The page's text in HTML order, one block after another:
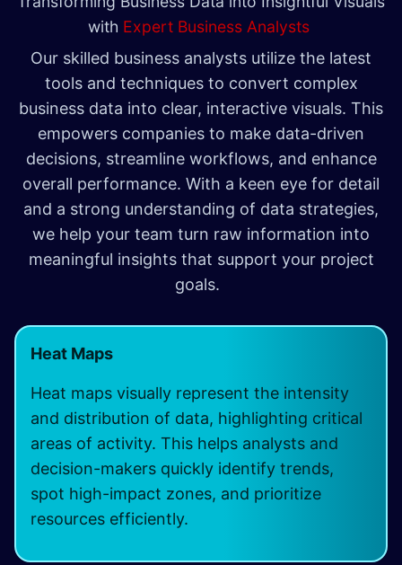
with Expert Business Analysts
Our skilled business analysts utilize the latest
tools and techniques to convert complex
business data into clear, interactive visuals. This
empowers companies to make data-driven
decisions, streamline workflows, and enhance
overall performance. With a keen eye for detail
and a strong understanding of data strategies,
we help your team turn raw information into
meaningful insights that support your project
goals.
Heat Maps
Heat maps visually represent the intensity
and distribution of data, highlighting critical
areas of activity. This helps analysts and
decision-makers quickly identify trends,
spot high-impact zones, and prioritize
resources efficiently.